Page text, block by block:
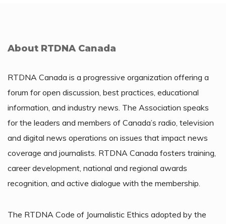
About RTDNA Canada
RTDNA Canada is a progressive organization offering a
forum for open discussion, best practices, educational
information, and industry news. The Association speaks
for the leaders and members of Canada’s radio, television
and digital news operations on issues that impact news
coverage and journalists. RTDNA Canada fosters training,
career development, national and regional awards
recognition, and active dialogue with the membership.
The RTDNA Code of Journalistic Ethics adopted by the